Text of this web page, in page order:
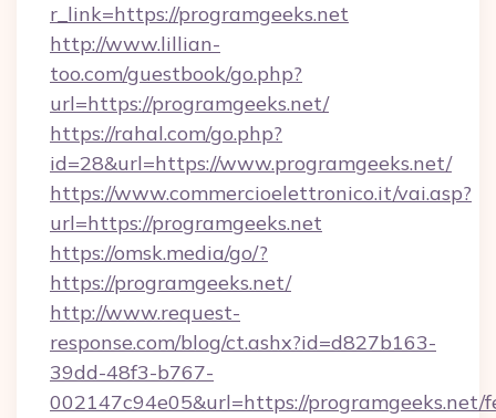
r_link=https://programgeeks.net
http://www.lillian-
too.com/guestbook/go.php?
url=https://programgeeks.net/
https://rahal.com/go.php?
id=28&url=https://www.programgeeks.net/
https://www.commercioelettronico.it/vai.asp?
url=https://programgeeks.net
https://omsk.media/go/?
https://programgeeks.net/
http://www.request-
response.com/blog/ct.ashx?id=d827b163-
39dd-48f3-b767-
002147c94e05&url=https://programgeeks.net/